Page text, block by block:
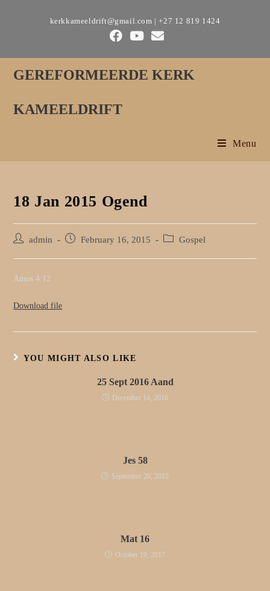
kerkkameeldrift@gmail.com | +27 12 819 1424
GEREFORMEERDE KERK
KAMEELDRIFT
Menu
18 Jan 2015 Ogend
Post
admin
Post
February 16, 2015
Post
Gospel
Amos 4:12
Download file
YOU MIGHT ALSO LIKE
25 Sept 2016 Aand
December 14, 2016
Jes 58
September 20, 2015
Mat 16
October 19, 2017